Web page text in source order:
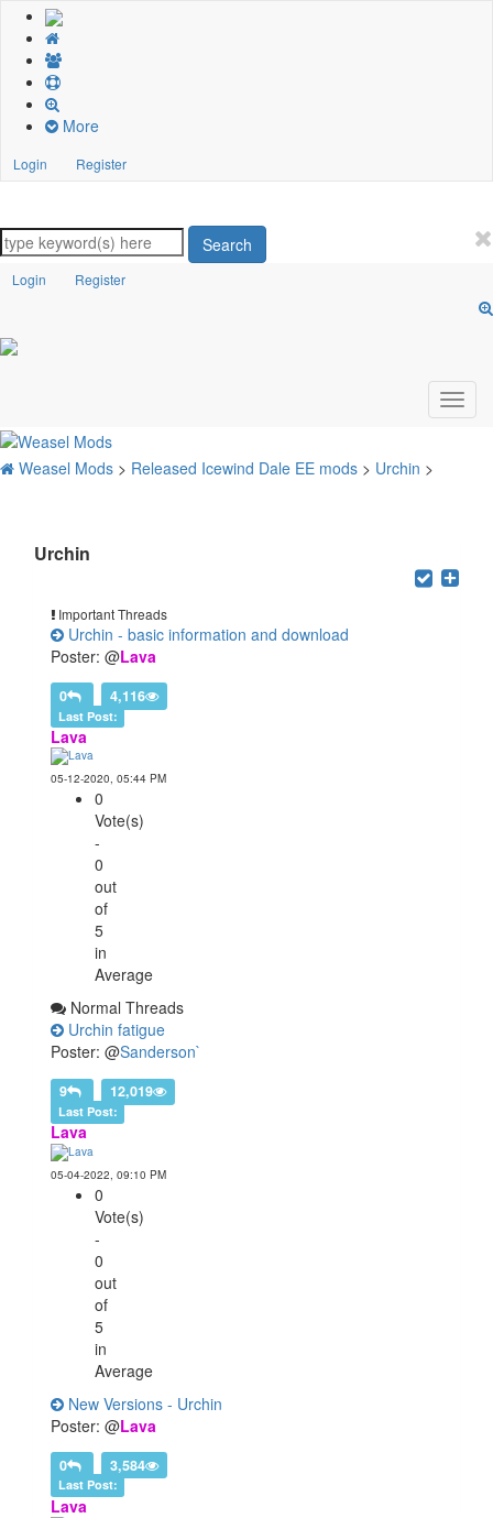
More
Login Register
Search
Login Register
Weasel Mods > Released Icewind Dale EE mods > Urchin >
Urchin
Important Threads
Urchin - basic information and download
Poster: @Lava
0 4,116
Last Post:
Lava
05-12-2020, 05:44 PM
0
Vote(s)
-
0
out
of
5
in
Average
Normal Threads
Urchin fatigue
Poster: @Sanderson`
9 12,019
Last Post:
Lava
05-04-2022, 09:10 PM
0
Vote(s)
-
0
out
of
5
in
Average
New Versions - Urchin
Poster: @Lava
0 3,584
Last Post:
Lava